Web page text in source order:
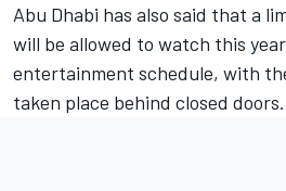
Abu Dhabi has also said that a
will be allowed to watch this
entertainment schedule, with
taken place behind closed doors.